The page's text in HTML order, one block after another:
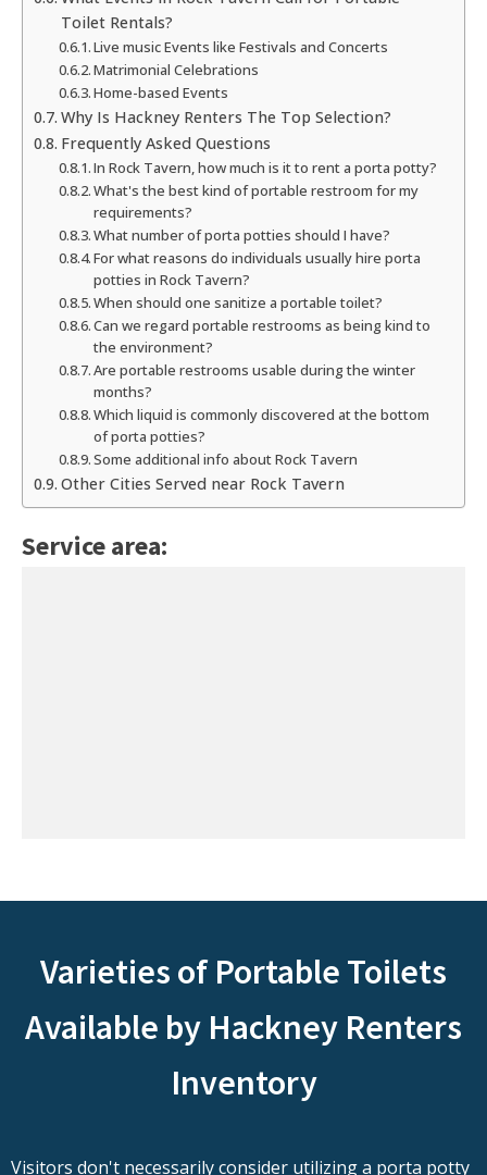
Toilet Rentals?
Live music Events like Festivals and Concerts
Matrimonial Celebrations
Home-based Events
Why Is Hackney Renters The Top Selection?
Frequently Asked Questions
In Rock Tavern, how much is it to rent a porta potty?
What's the best kind of portable restroom for my
requirements?
What number of porta potties should I have?
For what reasons do individuals usually hire porta
potties in Rock Tavern?
When should one sanitize a portable toilet?
Can we regard portable restrooms as being kind to
the environment?
Are portable restrooms usable during the winter
months?
Which liquid is commonly discovered at the bottom
of porta potties?
Some additional info about Rock Tavern
Other Cities Served near Rock Tavern
Service area:
Varieties of Portable Toilets
Available by Hackney Renters
Inventory
Visitors don't necessarily consider utilizing a porta potty